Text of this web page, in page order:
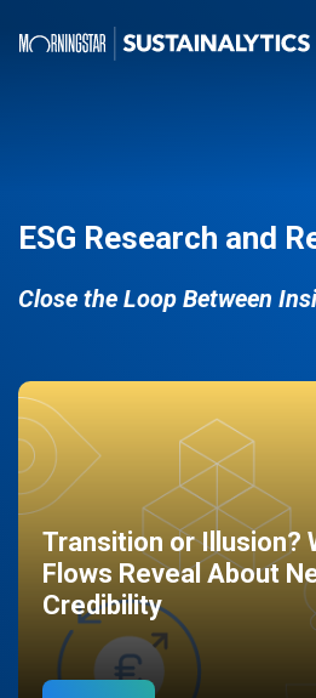
ESG Research and
Close the Loop Between
Transition or Illusion?
Flows Reveal About
Credibility